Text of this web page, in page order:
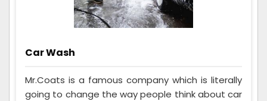
Car Wash
Mr.Coats is a famous company which is literally
going to change the way people think about car